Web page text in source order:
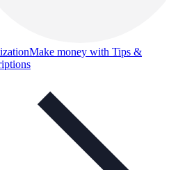
Make money with Tips &